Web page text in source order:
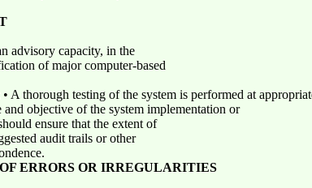
advisory capacity, in the
of major computer-based
A thorough testing of the system is performed at
objective of the system implementation or
ensure that the extent of
audit trails or other
ERRORS OR IRREGULARITIES